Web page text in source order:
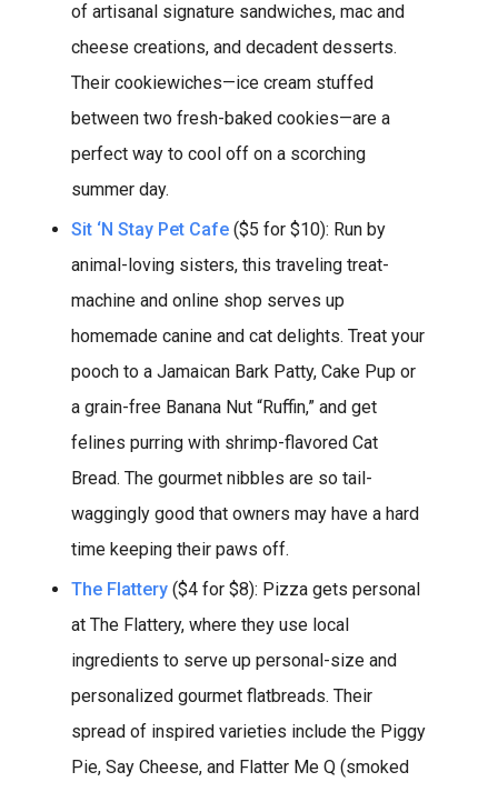
of artisanal signature sandwiches, mac and
cheese creations, and decadent desserts.
Their cookiewiches—ice cream stuffed
between two fresh-baked cookies—are a
perfect way to cool off on a scorching
summer day.
Sit ‘N Stay Pet Cafe ($5 for $10): Run by
animal-loving sisters, this traveling treat-
machine and online shop serves up
homemade canine and cat delights. Treat your
pooch to a Jamaican Bark Patty, Cake Pup or
a grain-free Banana Nut “Ruffin,” and get
felines purring with shrimp-flavored Cat
Bread. The gourmet nibbles are so tail-
waggingly good that owners may have a hard
time keeping their paws off.
The Flattery ($4 for $8): Pizza gets personal
at The Flattery, where they use local
ingredients to serve up personal-size and
personalized gourmet flatbreads. Their
spread of inspired varieties include the Piggy
Pie, Say Cheese, and Flatter Me Q (smoked